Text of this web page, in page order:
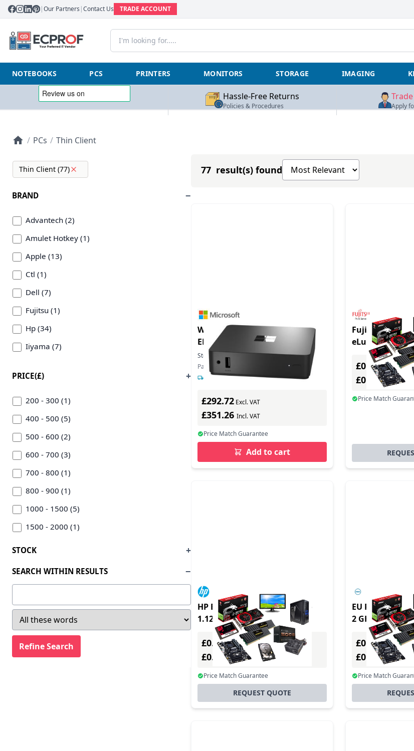
|Our Partners |Contact Us TRADE ACCOUNT
NOTEBOOKS PCS PRINTERS MONITORS STORAGE IMAGING
Hassle-Free Returns
Policies & Procedures Apply
/ PCs / Thin Client
Thin Client (77)
BRAND
Advantech (2)
Amulet Hotkey (1)
Apple (13)
Ctl (1)
Dell (7)
Fujitsu (1)
Hp (34)
Iiyama (7)
Lg (1)
Microsoft (1)
Samsung (1)
PRICE(£)
200 - 300 (1)
400 - 500 (5)
500 - 600 (2)
600 - 700 (3)
700 - 800 (1)
800 - 900 (1)
1000 - 1500 (5)
1500 - 2000 (1)
STOCK
SEARCH WITHIN RESULTS
77 result(s) found Sort products by
W365 LINK N250/8/64 CM
EN/FR/DE BLK
Stock:
In Stock
Part Number: EP2-29793
1-2 days delivery
£292.72 Excl. VAT
£351.26 Incl. VAT
Price Match Guarantee
Add to cart
Fujitsu FUTRO
eLux RP Black,
£0.00Excl. VAT
£0.00Incl. VAT
Price Match
HP Elite t655 2.1 GHz ThinPro
1.12 kg Black R2314
£0.00Excl. VAT
£0.00Incl. VAT
Price Match Guarantee
REQUEST QUOTE
EU Product -
2 GHz Windows
Enterprise 1.1
£0.00Excl. VAT
£0.00Incl. VAT
Price Match